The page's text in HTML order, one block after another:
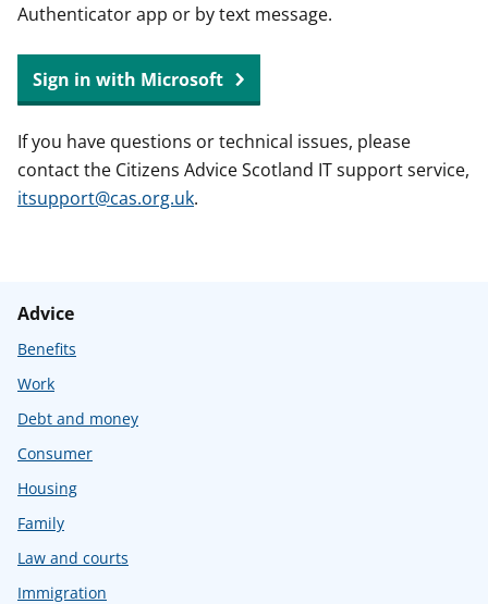
Authenticator app or by text message.
Sign in with Microsoft
If you have questions or technical issues, please
contact the Citizens Advice Scotland IT support service,
itsupport@cas.org.uk.
Advice
Benefits
Work
Debt and money
Consumer
Housing
Family
Law and courts
Immigration